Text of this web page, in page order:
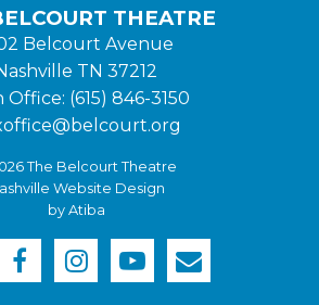
THEATRE
Belcourt Avenue
TN 37212
Office: (615) 846-3150
The Belcourt Theatre
Website Design
by Atiba